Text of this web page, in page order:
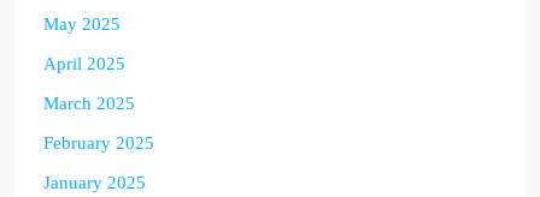
May 2025
April 2025
March 2025
February 2025
January 2025